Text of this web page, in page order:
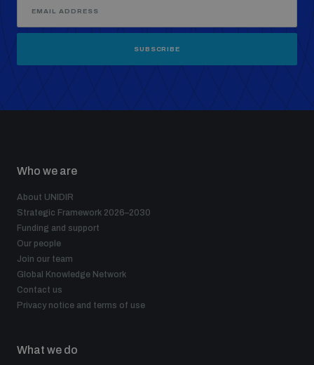
SUBSCRIBE
Who we are
About UNIDIR
Strategic Framework 2026–2030
Funding and support
Our people
Join our team
Global Knowledge Network
Contact us
Privacy notice and terms of use
What we do